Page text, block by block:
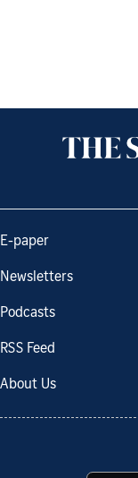
E-paper
Newsletters
Podcasts
RSS Feed
About Us